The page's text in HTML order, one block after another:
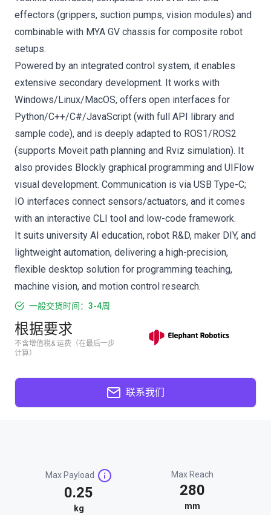
effectors (grippers, suction pumps, vision modules) and
combinable with MYA GV chassis for composite robot
setups.
Powered by an integrated control system, it enables
extensive secondary development. It works with
Windows/Linux/MacOS, offers open interfaces for
Python/C++/C#/JavaScript (with full API library and
sample code), and is deeply adapted to ROS1/ROS2
(supports Moveit path planning and Rviz simulation). It
also provides Blockly graphical programming and UIFlow
visual development. Communication is via USB Type-C;
IO interfaces connect sensors/actuators, and it comes
with an interactive CLI tool and low-code framework.
It suits university AI education, robot R&D, maker DIY, and
lightweight automation, delivering a high-precision,
flexible desktop solution for programming teaching,
machine vision, and motion control research.
一般交货时间：3-4周
根据要求
不含增值税& 运费（在最后一步
计算）
联系我们
Max Payload
0.25
kg
Max Reach
280
mm